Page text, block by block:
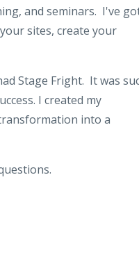
and seminars. I've
sites, create your
Stage Fright. It was
I created my
into a